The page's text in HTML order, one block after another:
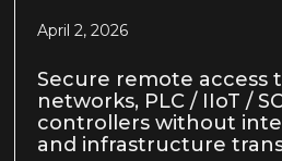
April 2, 2026
Secure remote access
networks, PLC / IIoT /
controllers without
and infrastructure